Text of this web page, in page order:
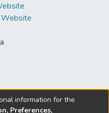
information for the
Preferences,